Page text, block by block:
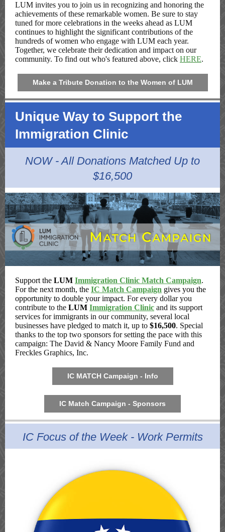
LUM invites you to join us in recognizing and honoring the
achievements of these remarkable women. Be sure to stay
tuned for more celebrations in the weeks ahead as LUM
continues to highlight the significant contributions of the
hundreds of women who engage with LUM each year.
Together, we celebrate their dedication and impact on our
community. To find out who's featured above, click HERE.
Make a Tribute Donation to the Women of LUM
Unique Way to Support the
Immigration Clinic
NOW - All Donations Matched Up to
$16,500
Support the LUM Immigration Clinic Match Campaign.
For the next month, the IC Match Campaign gives you the
opportunity to double your impact. For every dollar you
contribute to the LUM Immigration Clinic and its support
services for immigrants in our community, several local
businesses have pledged to match it, up to $16,500. Special
thanks to the top two sponsors for setting the pace with this
campaign: The David & Nancy Moore Family Fund and
Freckles Graphics, Inc.
IC MATCH Campaign - Info
IC Match Campaign - Sponsors
IC Focus of the Week - Work Permits